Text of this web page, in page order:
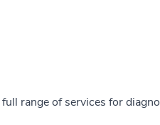
range of services for